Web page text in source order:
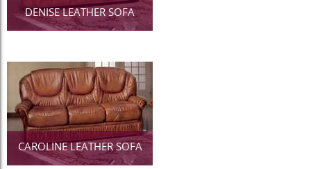
DENISE LEATHER SOFA
CAROLINE LEATHER SOFA